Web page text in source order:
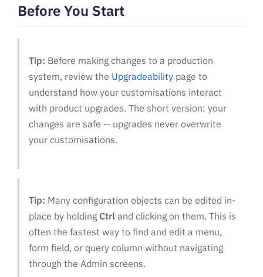
Before You Start
Tip: Before making changes to a production
system, review the Upgradeability page to
understand how your customisations interact
with product upgrades. The short version: your
changes are safe -- upgrades never overwrite
your customisations.
Tip: Many configuration objects can be edited in-
place by holding Ctrl and clicking on them. This is
often the fastest way to find and edit a menu,
form field, or query column without navigating
through the Admin screens.